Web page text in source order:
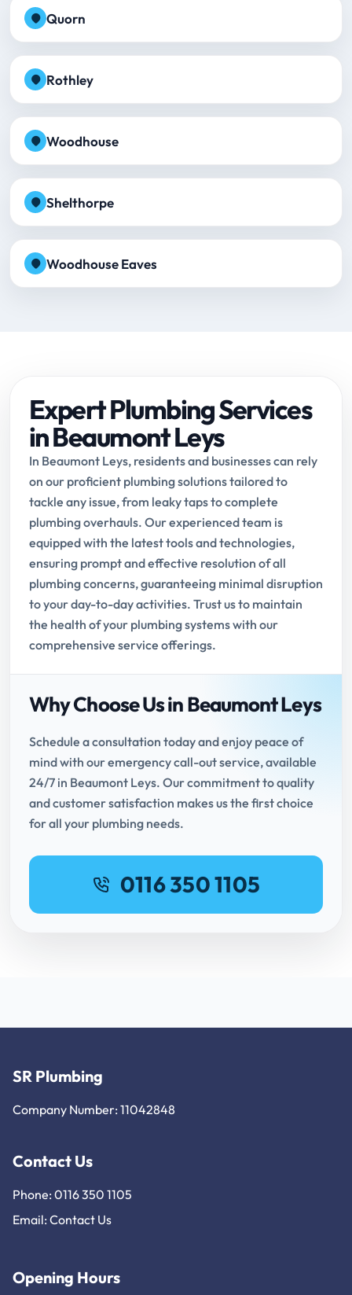
Quorn
Rothley
Woodhouse
Shelthorpe
Woodhouse Eaves
Expert Plumbing Services
in Beaumont Leys
In Beaumont Leys, residents and businesses can rely
on our proficient plumbing solutions tailored to
tackle any issue, from leaky taps to complete
plumbing overhauls. Our experienced team is
equipped with the latest tools and technologies,
ensuring prompt and effective resolution of all
plumbing concerns, guaranteeing minimal disruption
to your day-to-day activities. Trust us to maintain
the health of your plumbing systems with our
comprehensive service offerings.
Why Choose Us in Beaumont Leys
Schedule a consultation today and enjoy peace of
mind with our emergency call-out service, available
24/7 in Beaumont Leys. Our commitment to quality
and customer satisfaction makes us the first choice
for all your plumbing needs.
0116 350 1105
SR Plumbing
Company Number: 11042848
Contact Us
Phone: 0116 350 1105
Email: Contact Us
Opening Hours